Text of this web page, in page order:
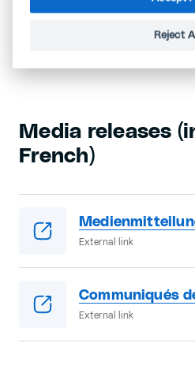
Most media releases are in
Media releases
French)
External link
Communiqués
External link
Reject